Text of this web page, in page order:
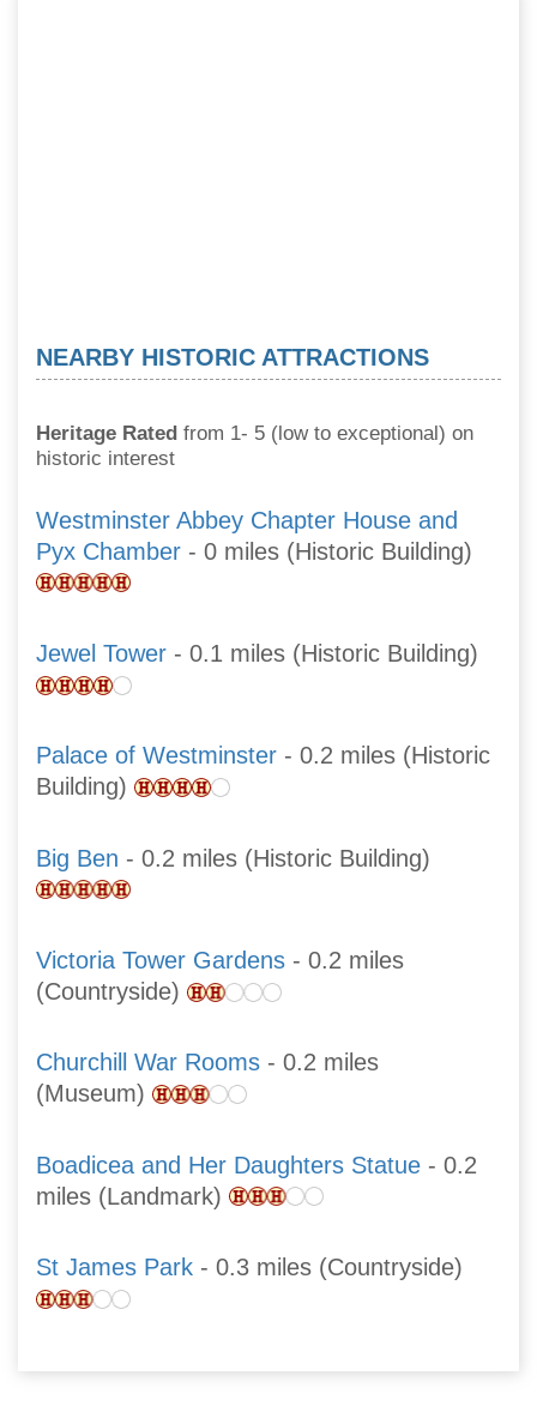
NEARBY HISTORIC ATTRACTIONS
Heritage Rated from 1- 5 (low to exceptional) on
historic interest
Westminster Abbey Chapter House and
Pyx Chamber - 0 miles (Historic Building)
Jewel Tower - 0.1 miles (Historic Building)
Palace of Westminster - 0.2 miles (Historic
Building)
Big Ben - 0.2 miles (Historic Building)
Victoria Tower Gardens - 0.2 miles
(Countryside)
Churchill War Rooms - 0.2 miles
(Museum)
Boadicea and Her Daughters Statue - 0.2
miles (Landmark)
St James Park - 0.3 miles (Countryside)